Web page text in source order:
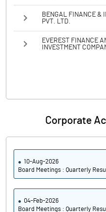
BENGAL FINANCE &
PVT. LTD.
EVEREST FINANCE
INVESTMENT
Corporate
10-Aug-2026
Board Meetings : Quarterly
04-Feb-2026
Board Meetings : Quarterly